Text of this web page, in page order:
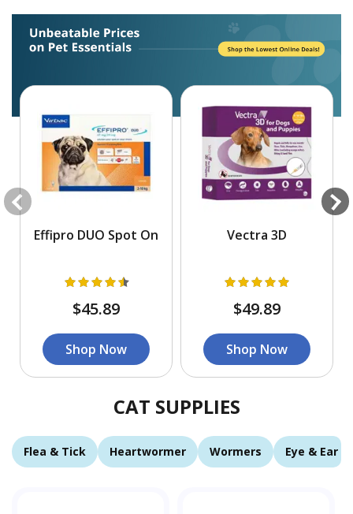
Effipro DUO Spot On
$45.89
Shop Now
Vectra 3D
$49.89
Shop Now
CAT SUPPLIES
Flea & Tick Heartwormer Wormers Eye & Ear